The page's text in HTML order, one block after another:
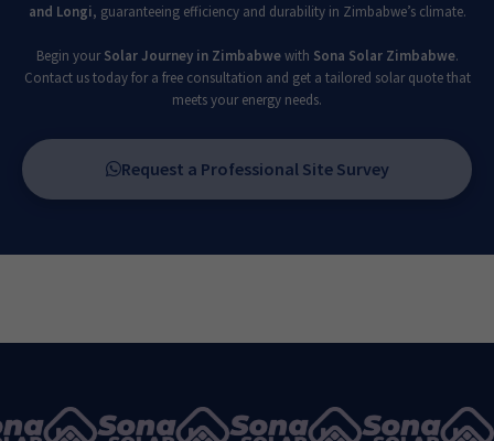
and Longi, guaranteeing efficiency and durability in Zimbabwe’s climate.
Begin your Solar Journey in Zimbabwewith Sona Solar Zimbabwe.
Contact us today for a free consultation and get a tailored solar quote that
meets your energy needs.
Request a Professional Site Survey